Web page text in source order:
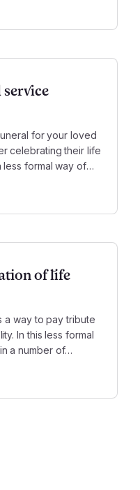
one.
for your loved
celebrating their life
less formal way of
a service.
of life
a way to pay tribute
In this less formal
a number of